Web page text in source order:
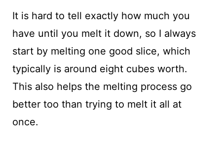
It is hard to tell exactly how much you
have until you melt it down, so I always
start by melting one good slice, which
typically is around eight cubes worth.
This also helps the melting process go
better too than trying to melt it all at
once.